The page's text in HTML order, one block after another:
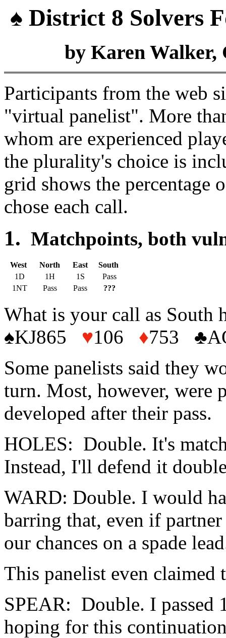
♠ District 8 Solvers
by Karen Walker,
Participants from the web
"virtual panelist". More
whom are experienced
the plurality's choice is
grid shows the percentage
chose each call.
1. Matchpoints,
West North East
South
1D
1H 1S
Pass
1NT
Pass Pass ???
What is your call as South
♠KJ865 ♥106 ♦753
Some panelists said they
turn. Most, however, were
developed after their pass.
HOLES: Double. It's
Instead, I'll defend it
WARD: Double. I would
barring that, even if
our chances on a spade
This panelist even claimed
SPEAR: Double. I passed
hoping for this